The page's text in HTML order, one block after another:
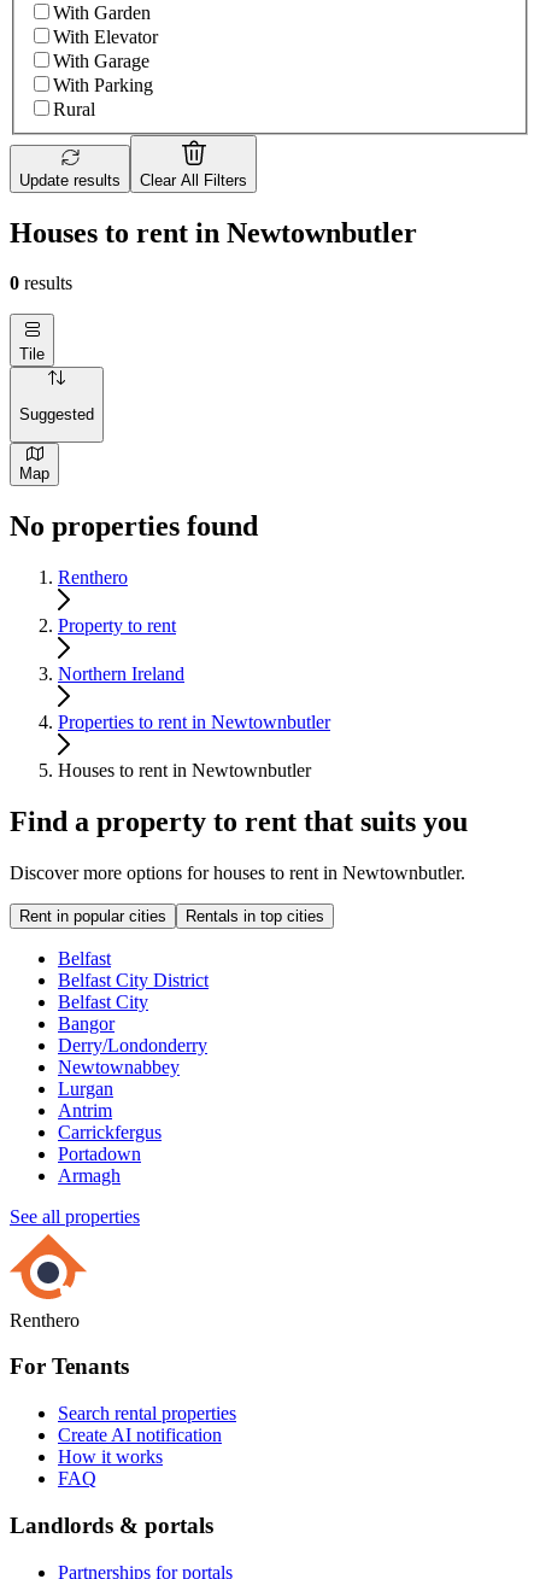
With Garden
With Elevator
With Garage
With Parking
Rural
Update results Clear All Filters
Houses to rent in Newtownbutler
0 results
Tile
Suggested
Map
No properties found
Renthero
Property to rent
Northern Ireland
Properties to rent in Newtownbutler
Houses to rent in Newtownbutler
Find a property to rent that suits you
Discover more options for houses to rent in Newtownbutler.
Rent in popular cities Rentals in top cities
Belfast
Belfast City District
Belfast City
Bangor
Derry/Londonderry
Newtownabbey
Lurgan
Antrim
Carrickfergus
Portadown
Armagh
See all properties
Renthero
For Tenants
Search rental properties
Create AI notification
How it works
FAQ
Landlords & portals
Partnerships for portals